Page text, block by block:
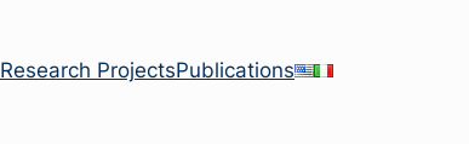
Research ProjectsPublications